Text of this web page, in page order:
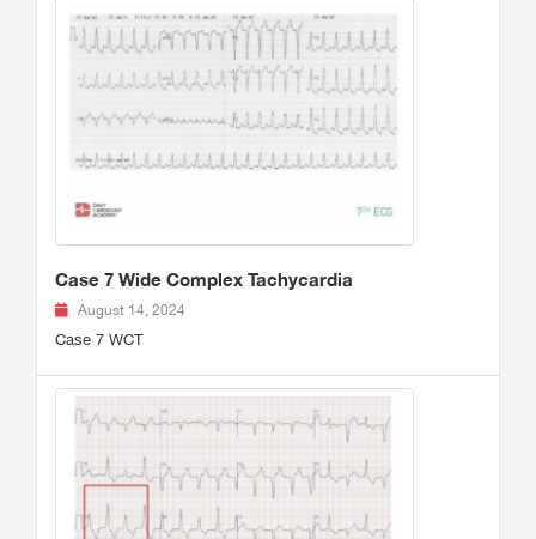
Case 7 Wide Complex Tachycardia
August 14, 2024
Case 7 WCT